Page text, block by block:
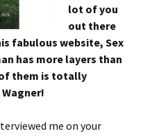
lot of you
out there
fabulous website, Sex
has more layers than
of them is totally
me on your